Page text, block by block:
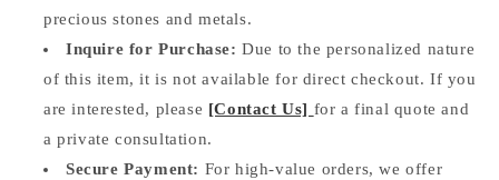
precious stones and metals.
Inquire for Purchase: Due to the personalized nature
of this item, it is not available for direct checkout. If you
are interested, please [Contact Us] for a final quote and
a private consultation.
Secure Payment: For high-value orders, we offer